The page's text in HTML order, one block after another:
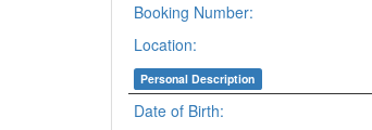
Booking Number:
Location:
Personal Description
Date of Birth: